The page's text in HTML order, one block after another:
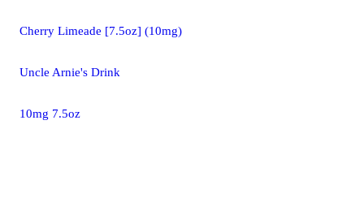
Cherry Limeade [7.5oz] (10mg)
Uncle Arnie's Drink
10mg 7.5oz